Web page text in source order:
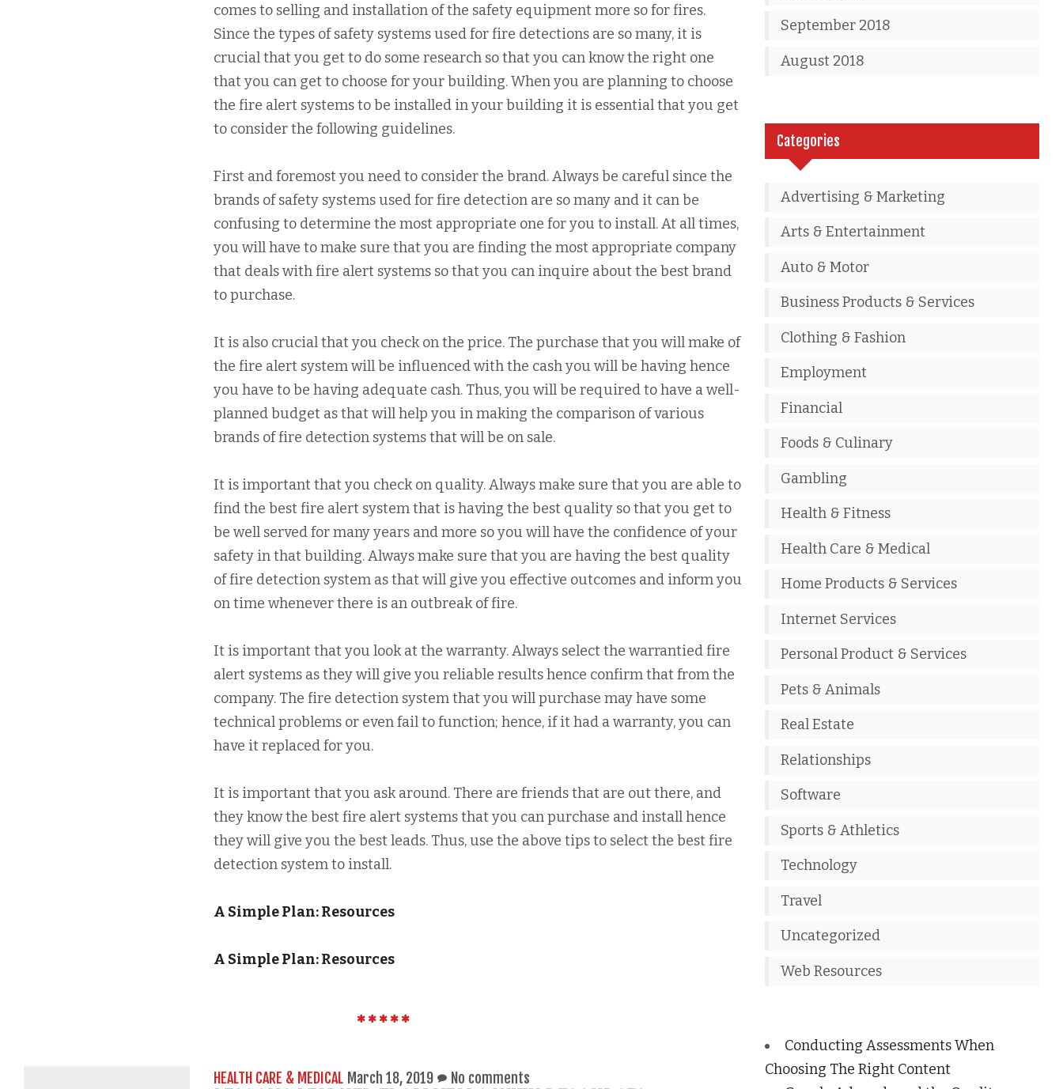
comes to selling and installation of the safety equipment more so for fires.
Since the types of safety systems used for fire detections are so many, it is
crucial that you get to do some research so that you can know the right one
that you can get to choose for your building. When you are planning to choose
the fire alert systems to be installed in your building it is essential that you get
to consider the following guidelines.
First and foremost you need to consider the brand. Always be careful since the
brands of safety systems used for fire detection are so many and it can be
confusing to determine the most appropriate one for you to install. At all times,
you will have to make sure that you are finding the most appropriate company
that deals with fire alert systems so that you can inquire about the best brand
to purchase.
It is also crucial that you check on the price. The purchase that you will make of
the fire alert system will be influenced with the cash you will be having hence
you have to be having adequate cash. Thus, you will be required to have a well-
planned budget as that will help you in making the comparison of various
brands of fire detection systems that will be on sale.
It is important that you check on quality. Always make sure that you are able to
find the best fire alert system that is having the best quality so that you get to
be well served for many years and more so you will have the confidence of your
safety in that building. Always make sure that you are having the best quality
of fire detection system as that will give you effective outcomes and inform you
on time whenever there is an outbreak of fire.
It is important that you look at the warranty. Always select the warrantied fire
alert systems as they will give you reliable results hence confirm that from the
company. The fire detection system that you will purchase may have some
technical problems or even fail to function; hence, if it had a warranty, you can
have it replaced for you.
It is important that you ask around. There are friends that are out there, and
they know the best fire alert systems that you can purchase and install hence
they will give you the best leads. Thus, use the above tips to select the best fire
detection system to install.
A Simple Plan: Resources
A Simple Plan: Resources
HEALTH CARE & MEDICAL March 18, 2019 No comments
September 2018
August 2018
Categories
Advertising & Marketing
Arts & Entertainment
Auto & Motor
Business Products & Services
Clothing & Fashion
Employment
Financial
Foods & Culinary
Gambling
Health & Fitness
Health Care & Medical
Home Products & Services
Internet Services
Personal Product & Services
Pets & Animals
Real Estate
Relationships
Software
Sports & Athletics
Technology
Travel
Uncategorized
Web Resources
Conducting Assessments When
Choosing The Right Content